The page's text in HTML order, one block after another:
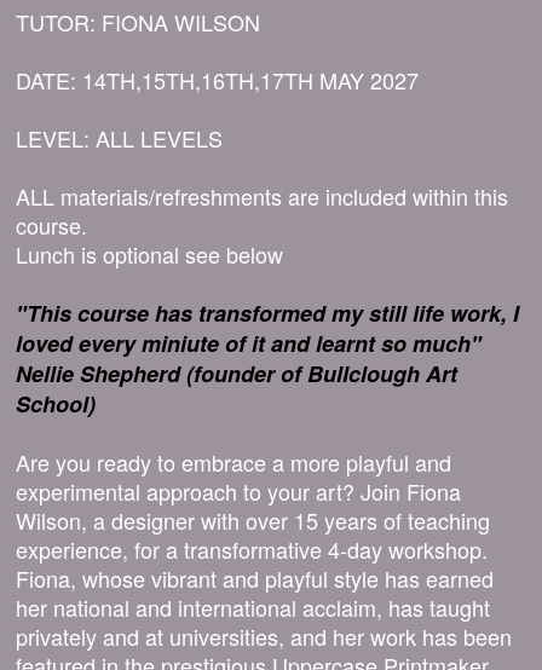
TUTOR: FIONA WILSON
DATE: 14TH,15TH,16TH,17TH MAY 2027
LEVEL: ALL LEVELS
ALL materials/refreshments are included within this
course.
Lunch is optional see below
"This course has transformed my still life work, I
loved every miniute of it and learnt so much"
Nellie Shepherd (founder of Bullclough Art
School)
Are you ready to embrace a more playful and
experimental approach to your art? Join Fiona
Wilson, a designer with over 15 years of teaching
experience, for a transformative 4-day workshop.
Fiona, whose vibrant and playful style has earned
her national and international acclaim, has taught
privately and at universities, and her work has been